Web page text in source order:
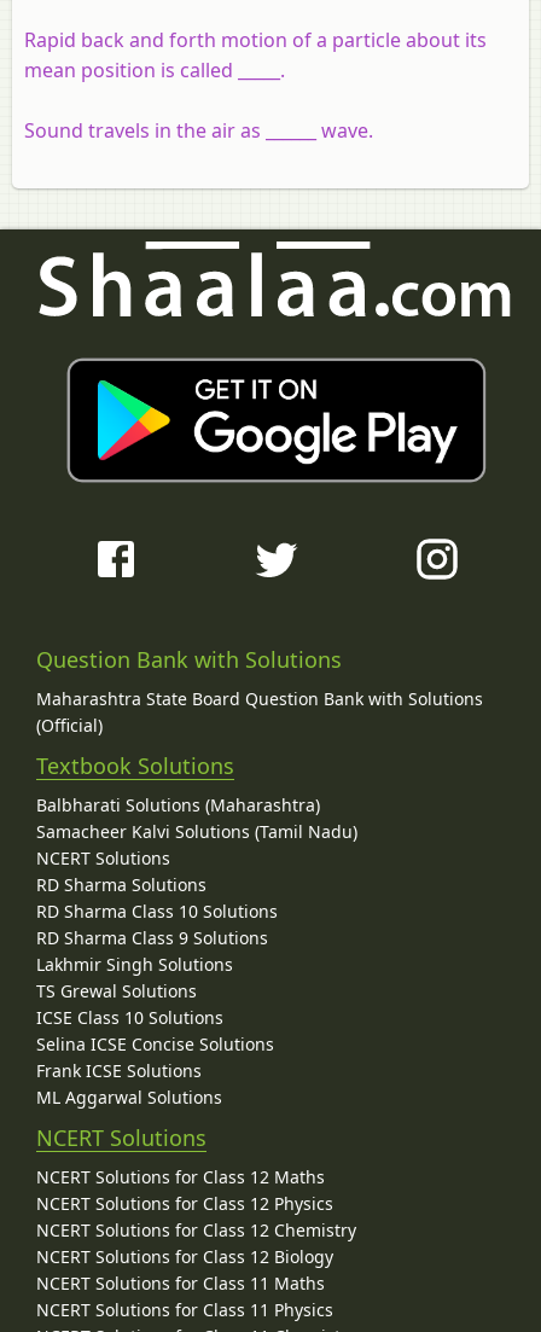
Rapid back and forth motion of a particle about its
mean position is called _____.
Sound travels in the air as ______ wave.
Question Bank with Solutions
Maharashtra State Board Question Bank with Solutions
(Official)
Textbook Solutions
Balbharati Solutions (Maharashtra)
Samacheer Kalvi Solutions (Tamil Nadu)
NCERT Solutions
RD Sharma Solutions
RD Sharma Class 10 Solutions
RD Sharma Class 9 Solutions
Lakhmir Singh Solutions
TS Grewal Solutions
ICSE Class 10 Solutions
Selina ICSE Concise Solutions
Frank ICSE Solutions
ML Aggarwal Solutions
NCERT Solutions
NCERT Solutions for Class 12 Maths
NCERT Solutions for Class 12 Physics
NCERT Solutions for Class 12 Chemistry
NCERT Solutions for Class 12 Biology
NCERT Solutions for Class 11 Maths
NCERT Solutions for Class 11 Physics